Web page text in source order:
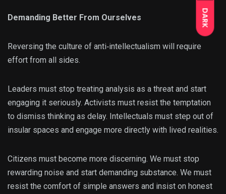
DARK
Demanding Better From Ourselves
Reversing the culture of anti‑intellectualism will require
effort from all sides.
Leaders must stop treating analysis as a threat and start
engaging it seriously. Activists must resist the temptation
to dismiss thinking as delay. Intellectuals must step out of
insular spaces and engage more directly with lived realities.
Citizens must become more discerning. We must stop
rewarding noise and start demanding substance. We must
resist the comfort of simple answers and insist on honest